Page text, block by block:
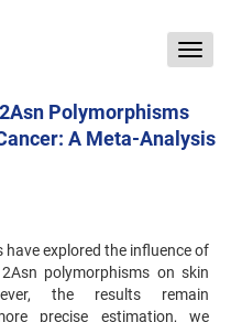
Toggle
Polymorphisms
A Meta-Analysis
have explored the influence of
polymorphisms on skin
the results remain
precise estimation, we